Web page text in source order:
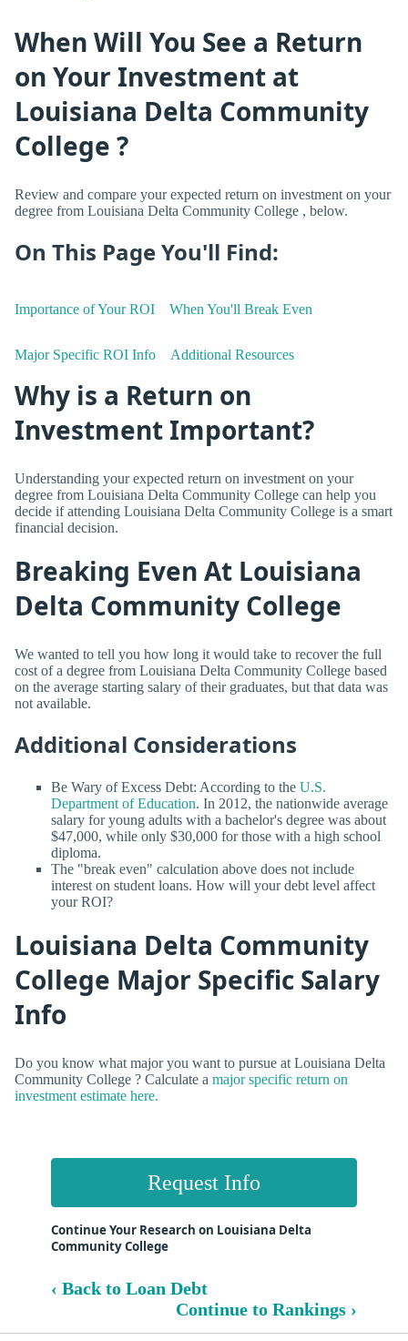
When Will You See a Return
on Your Investment at
Louisiana Delta Community
College ?
Review and compare your expected return on investment on your
degree from Louisiana Delta Community College , below.
On This Page You'll Find:
Importance of Your ROI When You'll Break Even
Major Specific ROI Info Additional Resources
Why is a Return on
Investment Important?
Understanding your expected return on investment on your
degree from Louisiana Delta Community College can help you
decide if attending Louisiana Delta Community College is a smart
financial decision.
Breaking Even At Louisiana
Delta Community College
We wanted to tell you how long it would take to recover the full
cost of a degree from Louisiana Delta Community College based
on the average starting salary of their graduates, but that data was
not available.
Additional Considerations
Be Wary of Excess Debt: According to the U.S.
Department of Education. In 2012, the nationwide average
salary for young adults with a bachelor's degree was about
$47,000, while only $30,000 for those with a high school
diploma.
The "break even" calculation above does not include
interest on student loans. How will your debt level affect
your ROI?
Louisiana Delta Community
College Major Specific Salary
Info
Do you know what major you want to pursue at Louisiana Delta
Community College ? Calculate a major specific return on
investment estimate here.
Request Info
Continue Your Research on Louisiana Delta
Community College
‹ Back to Loan Debt
Continue to Rankings ›